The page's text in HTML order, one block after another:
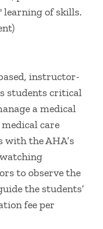
learning of skills.
instructor-
students critical
a medical
care
with the AHA’s
to observe the
the students’
fee per